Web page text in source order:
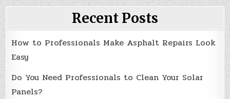
Recent Posts
How to Professionals Make Asphalt Repairs Look
Easy
Do You Need Professionals to Clean Your Solar
Panels?